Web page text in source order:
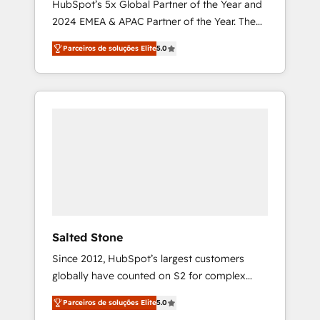
HubSpot’s 5x Global Partner of the Year and
2024 EMEA & APAC Partner of the Year. The
world’s most experienced and fully
accredited HubSpot Solutions Partner. 🚀
With 2,750+ HubSpot projects delivered and
370+ specialists across EMEA, APAC and NAM,
Parceiros de soluções Elite5.0
Salted Stone
Since 2012, HubSpot’s largest customers
globally have counted on S2 for complex
migrations, change management, systems
integration, and creative solutions that
Parceiros de soluções Elite5.0